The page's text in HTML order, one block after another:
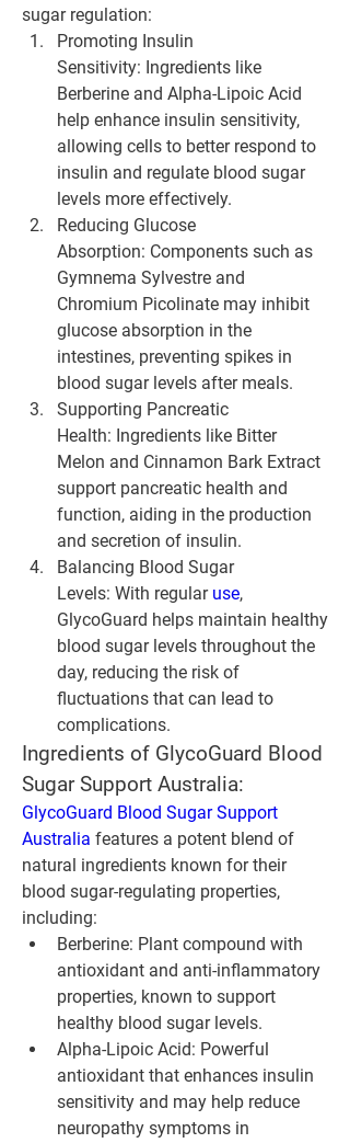
sugar regulation:
Promoting Insulin
Sensitivity: Ingredients like
Berberine and Alpha-Lipoic Acid
help enhance insulin sensitivity,
allowing cells to better respond to
insulin and regulate blood sugar
levels more effectively.
Reducing Glucose
Absorption: Components such as
Gymnema Sylvestre and
Chromium Picolinate may inhibit
glucose absorption in the
intestines, preventing spikes in
blood sugar levels after meals.
Supporting Pancreatic
Health: Ingredients like Bitter
Melon and Cinnamon Bark Extract
support pancreatic health and
function, aiding in the production
and secretion of insulin.
Balancing Blood Sugar
Levels: With regular use,
GlycoGuard helps maintain healthy
blood sugar levels throughout the
day, reducing the risk of
fluctuations that can lead to
complications.
Ingredients of GlycoGuard Blood
Sugar Support Australia:
GlycoGuard Blood Sugar Support
Australia features a potent blend of
natural ingredients known for their
blood sugar-regulating properties,
including:
Berberine: Plant compound with
antioxidant and anti-inflammatory
properties, known to support
healthy blood sugar levels.
Alpha-Lipoic Acid: Powerful
antioxidant that enhances insulin
sensitivity and may help reduce
neuropathy symptoms in